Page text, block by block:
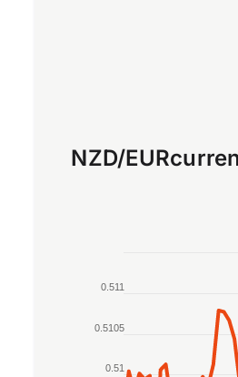
NZD/EUR
The chart has 1 X
The chart has 1 Y axis
0.51
0.5105
0.511